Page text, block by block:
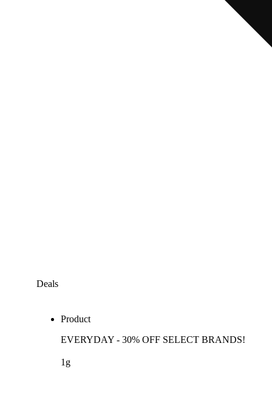
Deals
Product
EVERYDAY - 30% OFF SELECT BRANDS!
1g